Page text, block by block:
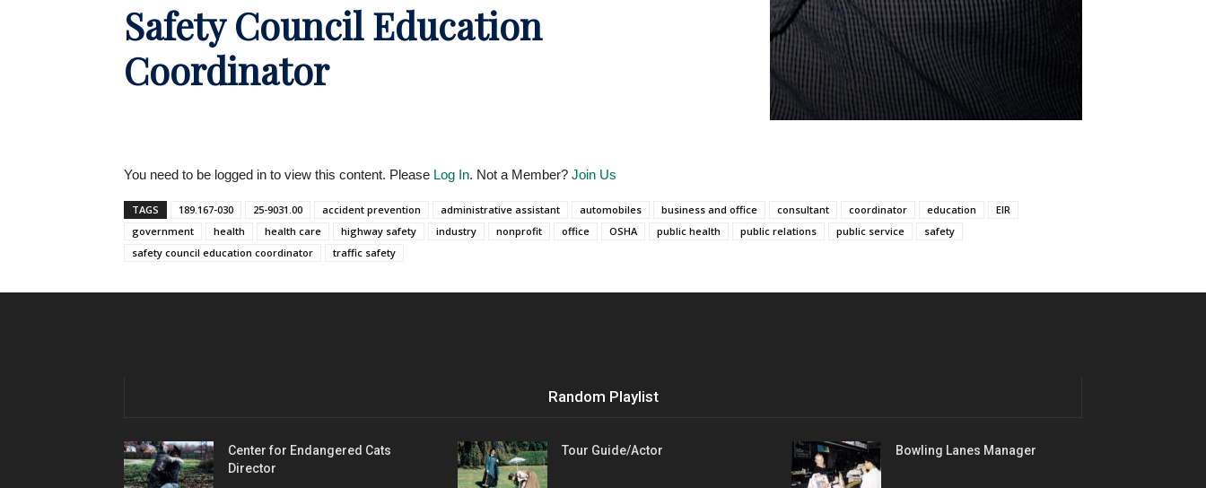
Safety Council Education
Coordinator
You need to be logged in to view this content. Please Log In. Not a Member? Join Us
TAGS 189.167-030 25-9031.00 accident prevention administrative assistant automobiles business and office consultant coordinator education
EIR
government
health health care highway safety industry nonprofit office OSHA public health public relations public service
safety
safety council education coordinator
traffic safety
Random Playlist
Center for Endangered Cats
Director
Tour Guide/Actor Bowling Lanes Manager